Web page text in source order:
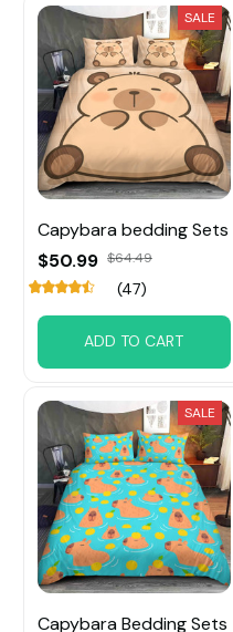
SALE
Capybara bedding Sets
$50.99 $64.49
(47)
ADD TO CART
SALE
Capybara Bedding Sets